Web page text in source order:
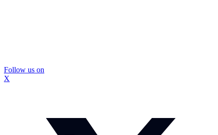
Follow us on
X